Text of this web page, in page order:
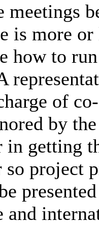
meetings
is more
how to
of
by
in getting
project
and